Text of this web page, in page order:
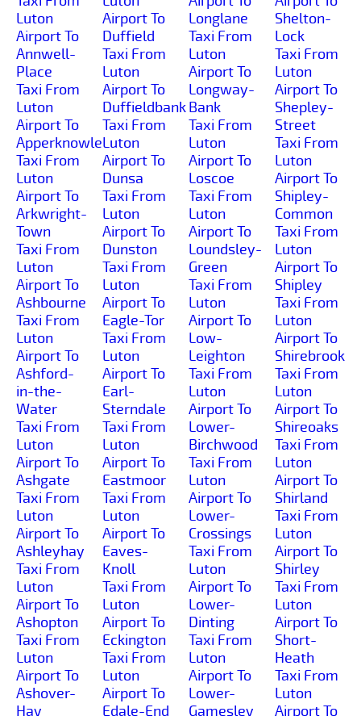
Luton
Airport To
Annwell-
Place
Taxi From
Luton
Airport To
Apperknowle
Taxi From
Luton
Airport To
Arkwright-
Town
Taxi From
Luton
Airport To
Ashbourne
Taxi From
Luton
Airport To
Ashford-
in-the-
Water
Taxi From
Luton
Airport To
Ashgate
Taxi From
Luton
Airport To
Ashleyhay
Taxi From
Luton
Airport To
Ashopton
Taxi From
Luton
Airport To
Ashover-
Hay
Airport To
Duffield
Taxi From
Luton
Airport To
Duffieldbank
Taxi From
Luton
Airport To
Dunsa
Taxi From
Luton
Airport To
Dunston
Taxi From
Luton
Airport To
Eagle-Tor
Taxi From
Luton
Airport To
Earl-
Sterndale
Taxi From
Luton
Airport To
Eastmoor
Taxi From
Luton
Airport To
Eaves-
Knoll
Taxi From
Luton
Airport To
Eckington
Taxi From
Luton
Airport To
Edale-End
Longlane
Taxi From
Luton
Airport To
Longway-
Bank
Taxi From
Luton
Airport To
Loscoe
Taxi From
Luton
Airport To
Loundsley-
Green
Taxi From
Luton
Airport To
Low-
Leighton
Taxi From
Luton
Airport To
Lower-
Birchwood
Taxi From
Luton
Airport To
Lower-
Crossings
Taxi From
Luton
Airport To
Lower-
Dinting
Taxi From
Luton
Airport To
Lower-
Gamesley
Shelton-
Lock
Taxi From
Luton
Airport To
Shepley-
Street
Taxi From
Luton
Airport To
Shipley-
Common
Taxi From
Luton
Airport To
Shipley
Taxi From
Luton
Airport To
Shirebrook
Taxi From
Luton
Airport To
Shireoaks
Taxi From
Luton
Airport To
Shirland
Taxi From
Luton
Airport To
Shirley
Taxi From
Luton
Airport To
Short-
Heath
Taxi From
Luton
Airport To